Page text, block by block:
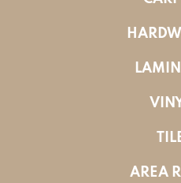
AREA